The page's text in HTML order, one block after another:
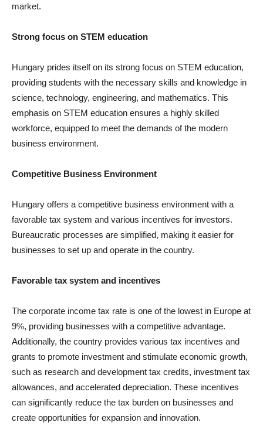
market.
Strong focus on STEM education
Hungary prides itself on its strong focus on STEM education,
providing students with the necessary skills and knowledge in
science, technology, engineering, and mathematics. This
emphasis on STEM education ensures a highly skilled
workforce, equipped to meet the demands of the modern
business environment.
Competitive Business Environment
Hungary offers a competitive business environment with a
favorable tax system and various incentives for investors.
Bureaucratic processes are simplified, making it easier for
businesses to set up and operate in the country.
Favorable tax system and incentives
The corporate income tax rate is one of the lowest in Europe at
9%, providing businesses with a competitive advantage.
Additionally, the country provides various tax incentives and
grants to promote investment and stimulate economic growth,
such as research and development tax credits, investment tax
allowances, and accelerated depreciation. These incentives
can significantly reduce the tax burden on businesses and
create opportunities for expansion and innovation.